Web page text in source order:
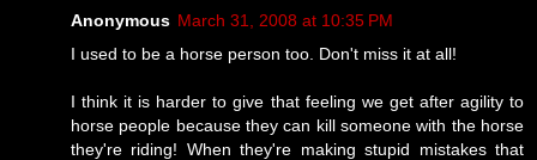
Anonymous March 31, 2008 at 10:35 PM
I used to be a horse person too. Don't miss it at all!
I think it is harder to give that feeling we get after agility to
horse people because they can kill someone with the horse
they're riding! When they're making stupid mistakes that